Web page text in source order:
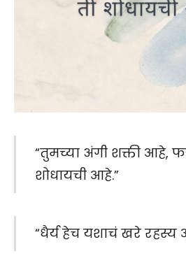
“तुमच्या अंगी शक्ती आहे,
शोधायची आहे.”
“धैर्य हेच यशाचं खरे रहस्य